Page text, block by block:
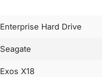
Enterprise Hard Drive
Seagate
Exos X18